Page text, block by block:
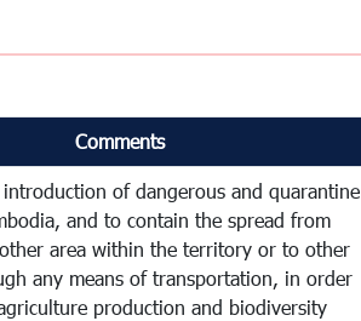
Comments
of dangerous and quarantine
and to contain the spread from
area within the territory or to other
any means of transportation, in order
production and biodiversity